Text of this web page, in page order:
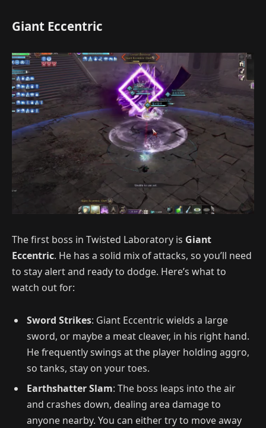
Giant Eccentric
The first boss in Twisted Laboratory is Giant
Eccentric. He has a solid mix of attacks, so you’ll need
to stay alert and ready to dodge. Here’s what to
watch out for:
Sword Strikes: Giant Eccentric wields a large
sword, or maybe a meat cleaver, in his right hand.
He frequently swings at the player holding aggro,
so tanks, stay on your toes.
Earthshatter Slam: The boss leaps into the air
and crashes down, dealing area damage to
anyone nearby. You can either try to move away